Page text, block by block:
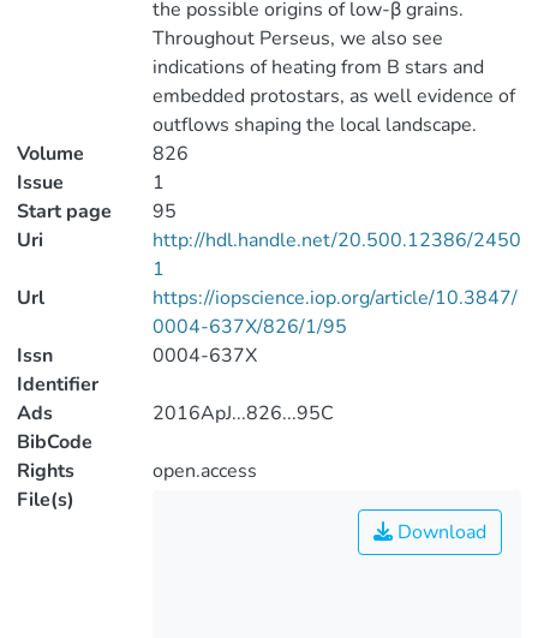
the possible origins of low-β grains.
Throughout Perseus, we also see
indications of heating from B stars and
embedded protostars, as well evidence of
outflows shaping the local landscape.
Volume
826
Issue
1
Start page
95
Uri
http://hdl.handle.net/20.500.12386/2450
1
Url
https://iopscience.iop.org/article/10.3847/
0004-637X/826/1/95
Issn
Identifier
0004-637X
Ads
BibCode
2016ApJ...826...95C
Rights
open.access
File(s)
Download